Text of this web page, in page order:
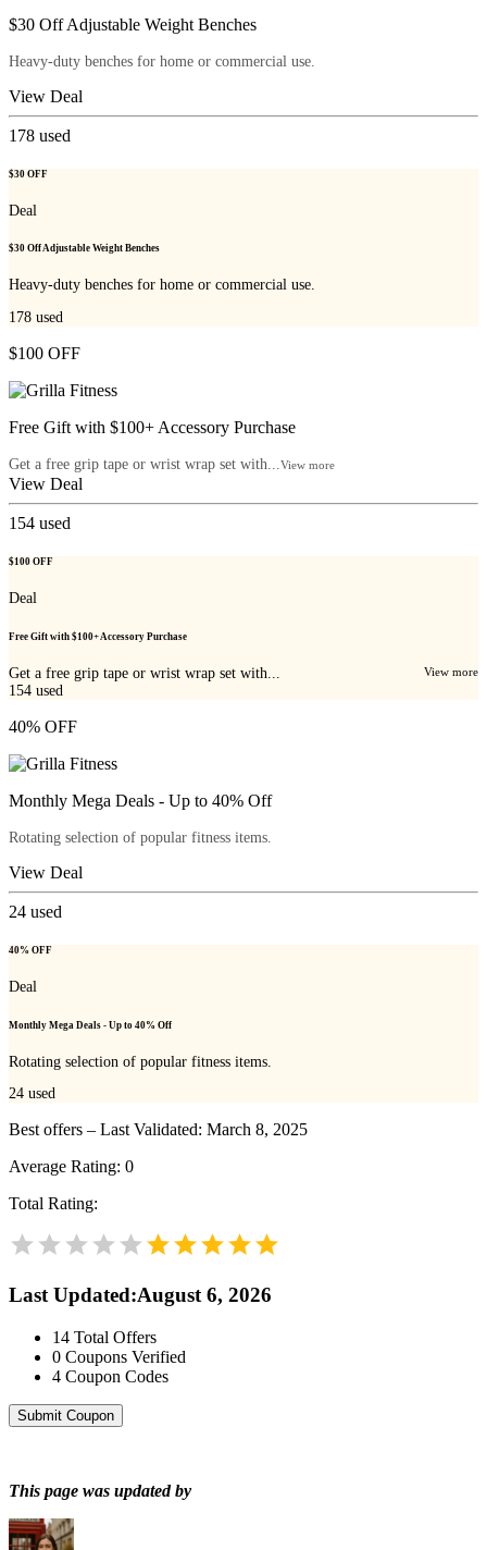
$30 Off Adjustable Weight Benches
Heavy-duty benches for home or commercial use.
View Deal
178 used
$30 OFF
Deal
$30 Off Adjustable Weight Benches
Heavy-duty benches for home or commercial use.
178 used
$100 OFF
Free Gift with $100+ Accessory Purchase
Get a free grip tape or wrist wrap set with...View more
View Deal
154 used
$100 OFF
Deal
Free Gift with $100+ Accessory Purchase
Get a free grip tape or wrist wrap set with... View more
154 used
40% OFF
Monthly Mega Deals - Up to 40% Off
Rotating selection of popular fitness items.
View Deal
24 used
40% OFF
Deal
Monthly Mega Deals - Up to 40% Off
Rotating selection of popular fitness items.
24 used
Best offers – Last Validated: March 8, 2025
Average Rating: 0
Total Rating:
Last Updated:August 6, 2026
14 Total Offers
0 Coupons Verified
4 Coupon Codes
Submit Coupon
This page was updated by